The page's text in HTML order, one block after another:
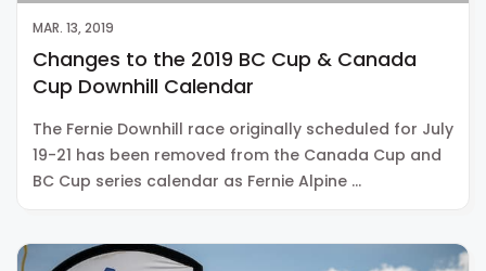
MAR. 13, 2019
Changes to the 2019 BC Cup & Canada
Cup Downhill Calendar
The Fernie Downhill race originally scheduled for July
19-21 has been removed from the Canada Cup and
BC Cup series calendar as Fernie Alpine …